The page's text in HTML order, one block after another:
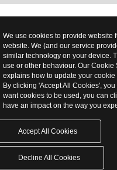
We use cookies to provide website
website. We (and our service
similar technology on your device.
use or other behaviour. Our
explains how to update your
By clicking 'Accept All Cookies',
want cookies to be used, you can
have an impact on the way you
Accept All Cookies
Decline All Cookies